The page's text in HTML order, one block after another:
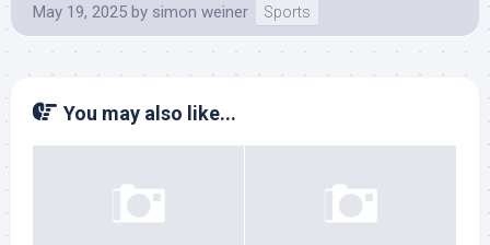
May 19, 2025 by simon weiner Sports
You may also like...